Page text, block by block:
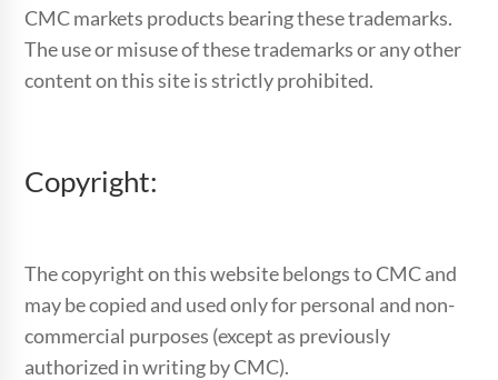
CMC markets products bearing these trademarks.
The use or misuse of these trademarks or any other
content on this site is strictly prohibited.
Copyright:
The copyright on this website belongs to CMC and
may be copied and used only for personal and non-
commercial purposes (except as previously
authorized in writing by CMC).